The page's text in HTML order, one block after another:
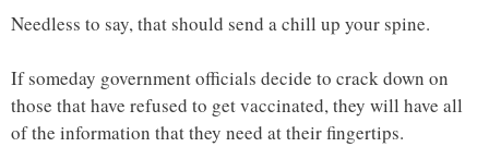
Needless to say, that should send a chill up your spine.
If someday government officials decide to crack down on
those that have refused to get vaccinated, they will have all
of the information that they need at their fingertips.